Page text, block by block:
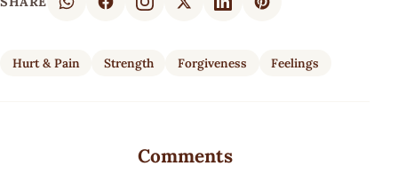
Hurt & Pain Strength Forgiveness Feelings
Comments